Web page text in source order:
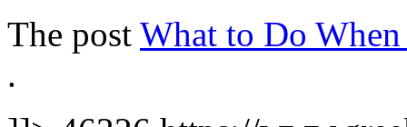
The post What to Do
.